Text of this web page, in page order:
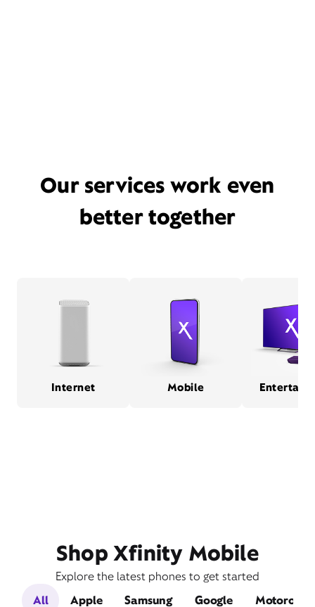
Our services work even
better together
Internet Mobile
Shop Xfinity Mobile
Explore the latest phones to get started
All
Apple Samsung Google Motorola